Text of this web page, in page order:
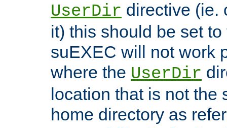
UserDir directive (ie.
it) this should be set
suEXEC will not work
where the UserDir
location that is not the
home directory as